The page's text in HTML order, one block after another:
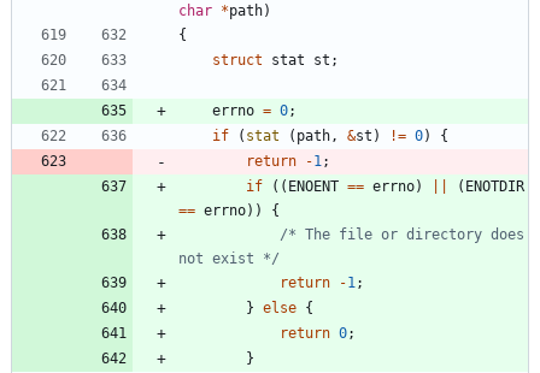
char *path)
{
struct
stat st ;
errno = 0;
if
( stat ( path, &st ) != 0)
{
return
-1;
if
( ( ENOENT == errno) ( ENOTDIR
== errno) )
{
/* The file or directory does
not exist */
return
-1;
} else {
return 0;
}